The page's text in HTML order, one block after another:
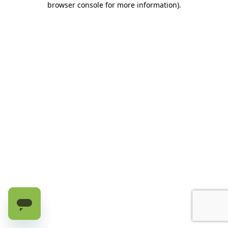
browser console for more information).